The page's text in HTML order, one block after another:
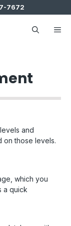
7672
and
on those levels.
which you
a quick